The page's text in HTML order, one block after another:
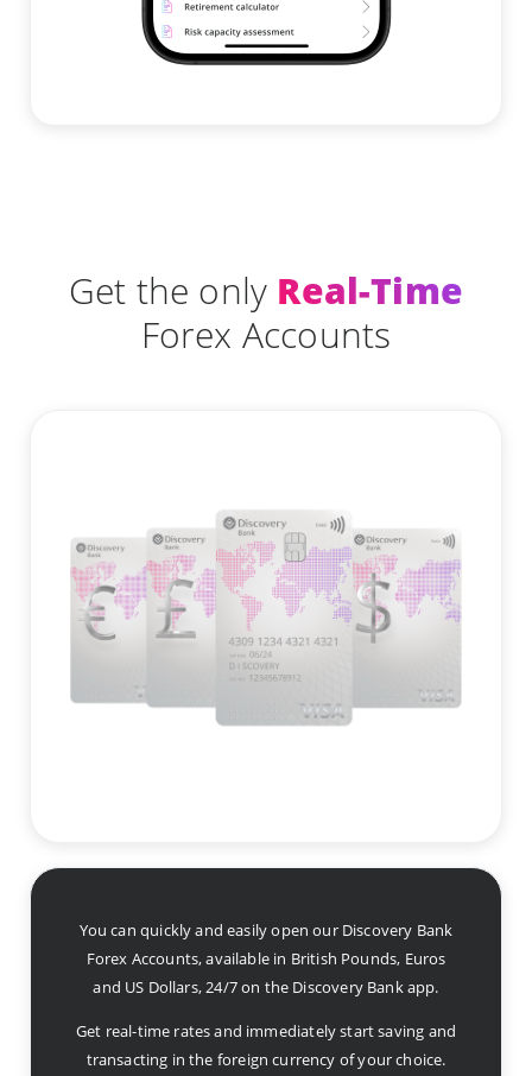
Get the only Real-Time
Forex Accounts
You can quickly and easily open our Discovery Bank
Forex Accounts, available in British Pounds, Euros
and US Dollars, 24/7 on the Discovery Bank app.
Get real-time rates and immediately start saving and
transacting in the foreign currency of your choice.